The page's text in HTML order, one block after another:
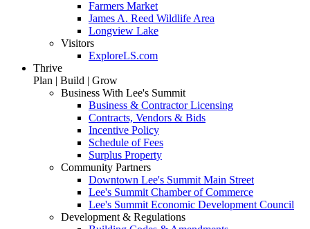
Farmers Market
James A. Reed Wildlife Area
Longview Lake
Visitors
ExploreLS.com
Thrive
Plan | Build | Grow
Business With Lee's Summit
Business & Contractor Licensing
Contracts, Vendors & Bids
Incentive Policy
Schedule of Fees
Surplus Property
Community Partners
Downtown Lee's Summit Main Street
Lee's Summit Chamber of Commerce
Lee's Summit Economic Development Council
Development & Regulations